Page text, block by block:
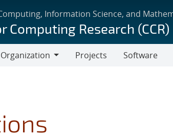
Information Science, and
Computing Research (CCR)
Organization
Projects Software